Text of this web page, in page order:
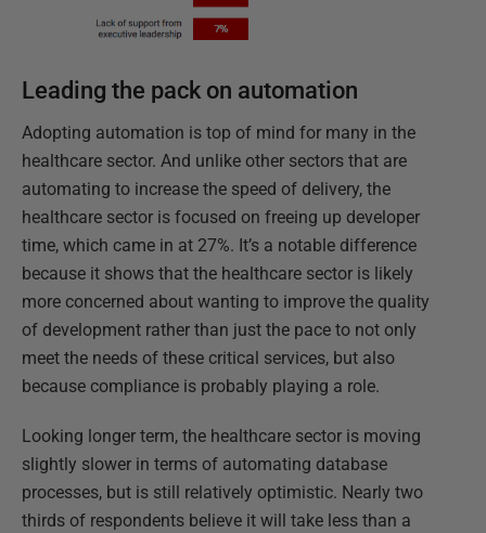
Leading the pack on automation
Adopting automation is top of mind for many in the
healthcare sector. And unlike other sectors that are
automating to increase the speed of delivery, the
healthcare sector is focused on freeing up developer
time, which came in at 27%. It’s a notable difference
because it shows that the healthcare sector is likely
more concerned about wanting to improve the quality
of development rather than just the pace to not only
meet the needs of these critical services, but also
because compliance is probably playing a role.
Looking longer term, the healthcare sector is moving
slightly slower in terms of automating database
processes, but is still relatively optimistic. Nearly two
thirds of respondents believe it will take less than a